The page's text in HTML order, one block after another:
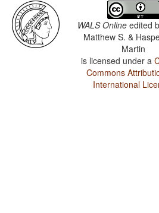
WALS Online edited
Matthew S. &
Martin
is licensed under a
Commons
International